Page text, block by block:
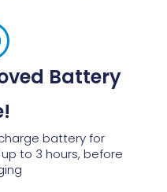
Battery
battery for
to 3 hours, before